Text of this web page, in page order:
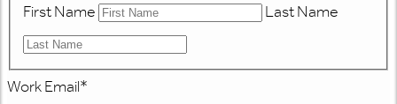
First Name
Last Name
Work Email*